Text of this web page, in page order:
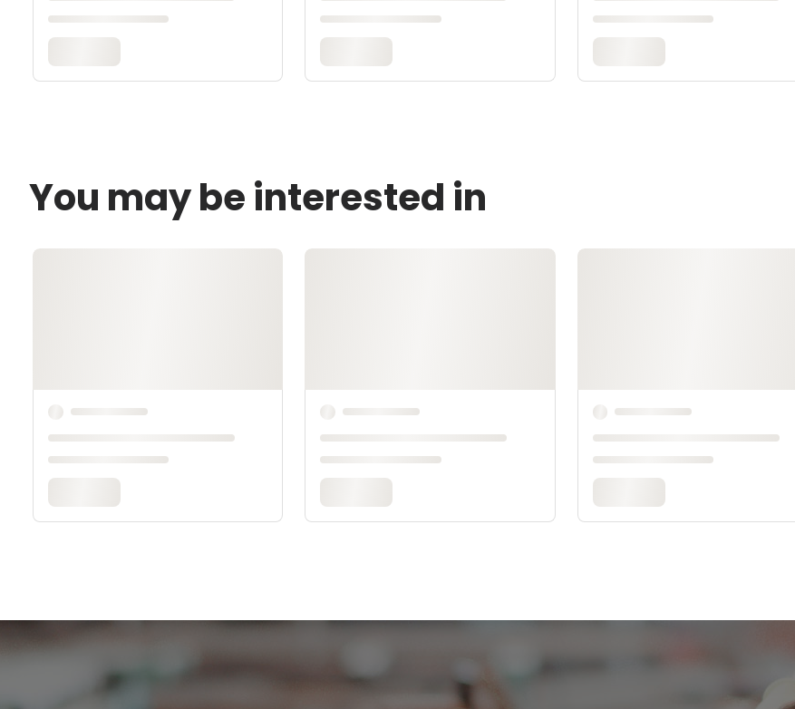
You may be interested in